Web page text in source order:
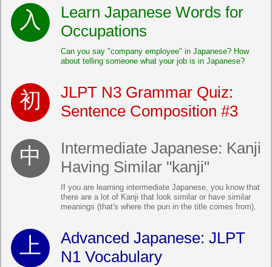
Learn Japanese Words for
Occupations
Can you say "company employee" in Japanese? How
about telling someone what your job is in Japanese?
JLPT N3 Grammar Quiz:
Sentence Composition #3
Intermediate Japanese: Kanji
Having Similar "kanji"
If you are learning intermediate Japanese, you know that
there are a lot of Kanji that look similar or have similar
meanings (that's where the pun in the title comes from).
Advanced Japanese: JLPT
N1 Vocabulary